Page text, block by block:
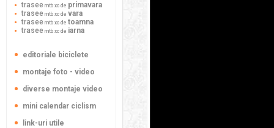
trasee mtb xc de primavara
trasee mtb xc de vara
trasee mtb xc de toamna
trasee mtb xc de iarna
editoriale biciclete
montaje foto - video
diverse montaje video
mini calendar ciclism
link-uri utile